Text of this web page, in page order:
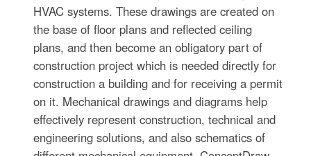
HVAC systems. These drawings are created on
the base of floor plans and reflected ceiling
plans, and then become an obligatory part of
construction project which is needed directly for
construction a building and for receiving a permit
on it. Mechanical drawings and diagrams help
effectively represent construction, technical and
engineering solutions, and also schematics of